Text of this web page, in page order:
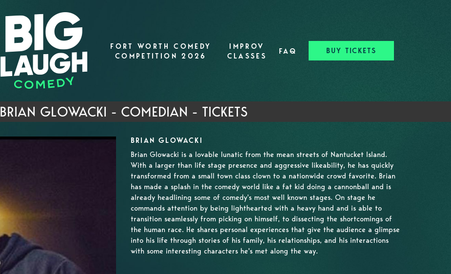
FORT WORTH COMEDY
COMPETITION 2026
IMPROV
CLASSES
FAQ BUY TICKETS
BRIAN GLOWACKI - COMEDIAN - TICKETS
BRIAN GLOWACKI
Brian Glowacki is a lovable lunatic from the mean streets of Nantucket Island.
With a larger than life stage presence and aggressive likeability, he has quickly
transformed from a small town class clown to a nationwide crowd favorite. Brian
has made a splash in the comedy world like a fat kid doing a cannonball and is
already headlining some of comedy's most well known stages. On stage he
commands attention by being lighthearted with a heavy hand and is able to
transition seamlessly from picking on himself, to dissecting the shortcomings of
the human race. He shares personal experiences that give the audience a glimpse
into his life through stories of his family, his relationships, and his interactions
with some interesting characters he's met along the way.